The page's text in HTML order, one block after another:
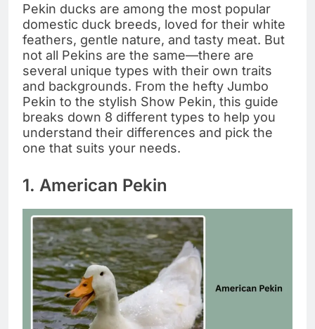
Pekin ducks are among the most popular
domestic duck breeds, loved for their white
feathers, gentle nature, and tasty meat. But
not all Pekins are the same—there are
several unique types with their own traits
and backgrounds. From the hefty Jumbo
Pekin to the stylish Show Pekin, this guide
breaks down 8 different types to help you
understand their differences and pick the
one that suits your needs.
1. American Pekin